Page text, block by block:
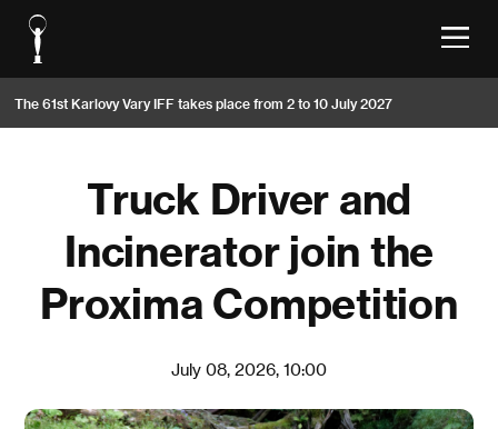
The 61st Karlovy Vary IFF takes place from 2 to 10 July 2027
Truck Driver and
Incinerator join the
Proxima Competition
July 08, 2026, 10:00